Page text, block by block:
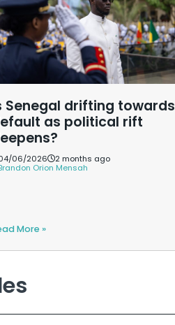
Senegal drifting towards
as political rift
06/2026
2 months ago
Orion Mensah
More »